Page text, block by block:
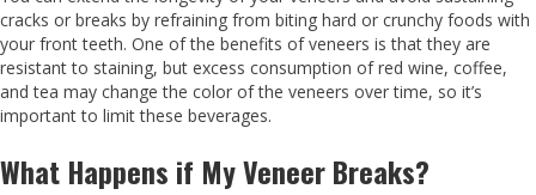
cracks or breaks by refraining from biting hard or crunchy foods with
your front teeth. One of the benefits of veneers is that they are
resistant to staining, but excess consumption of red wine, coffee,
and tea may change the color of the veneers over time, so it’s
important to limit these beverages.
What Happens if My Veneer Breaks?